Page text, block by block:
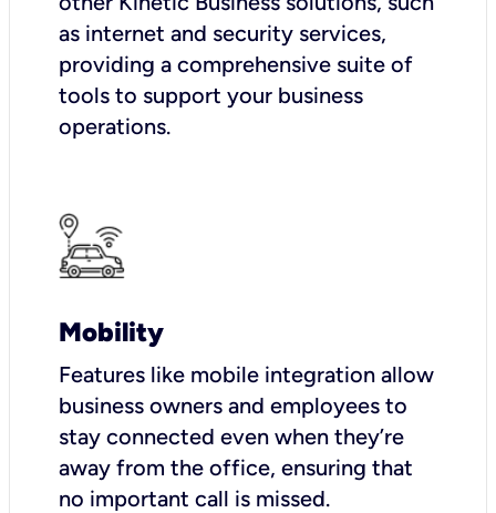
as internet and security services,
providing a comprehensive suite of
tools to support your business
operations.
Mobility
Features like mobile integration allow
business owners and employees to
stay connected even when they’re
away from the office, ensuring that
no important call is missed.